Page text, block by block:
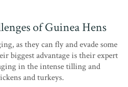
of Guinea Hens
as they can fly and evade some
biggest advantage is their expert
in the intense tilling and
and turkeys.